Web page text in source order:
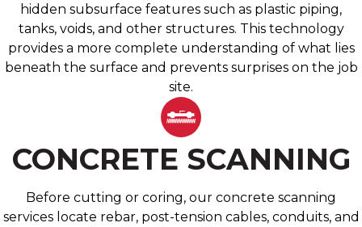
hidden subsurface features such as plastic piping,
tanks, voids, and other structures. This technology
provides a more complete understanding of what lies
beneath the surface and prevents surprises on the job
site.
CONCRETE SCANNING
Before cutting or coring, our concrete scanning
services locate rebar, post-tension cables, conduits, and